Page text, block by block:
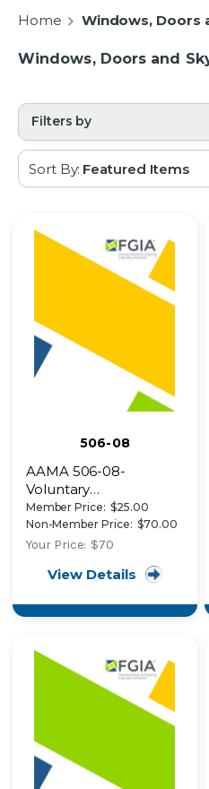
Home Windows, Doors
Windows, Doors and
Filters by
Sort By:
506-08
AAMA 506-08-
Voluntary
Specifications for
Impact and Cycle
Testing of Fenestration
Member Price: $25.00
Non-Member Price: $70.00
Your Price: $70
View Details